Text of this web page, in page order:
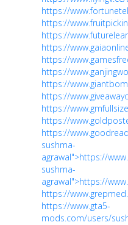
https://
https://
https://
https://
https://
https://
https://
https://
https://
https://
https://
sushma-
agrawal">https://
sushma-
agrawal">https://
https://
https://www.gta5-
mods.com/users/